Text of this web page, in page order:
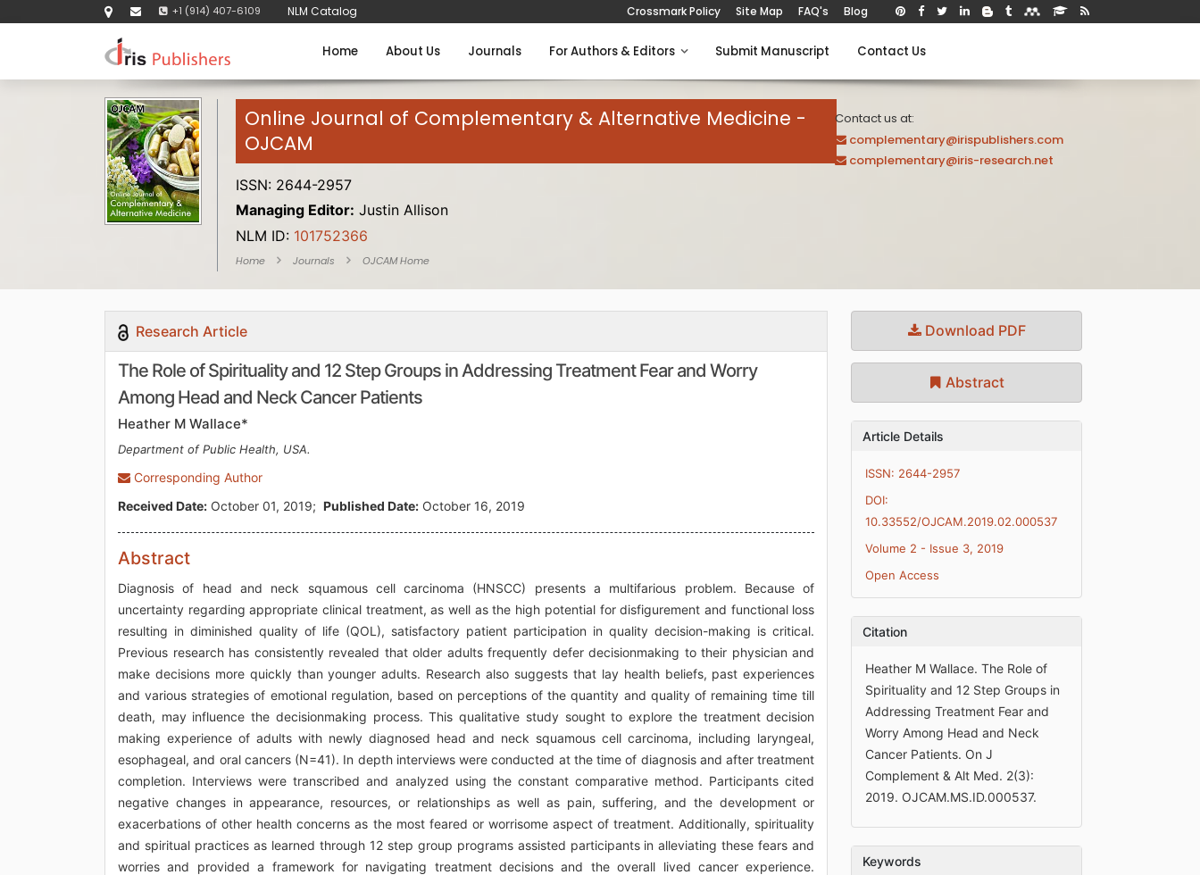
+1 (914) 407-6109 NLM Catalog Crossmark Policy Site Map FAQ's Blog
Home About Us Journals For Authors & Editors Submit Manuscript Contact Us
Online Journal of Complementary & Alternative Medicine -
OJCAM
ISSN: 2644-2957
Managing Editor: Justin Allison
NLM ID: 101752366
Home Journals OJCAM Home
Contact us at:
complementary@irispublishers.com
complementary@iris-research.net
Research Article
The Role of Spirituality and 12 Step Groups in Addressing Treatment Fear and Worry
Among Head and Neck Cancer Patients
Heather M Wallace*
Department of Public Health, USA.
Corresponding Author
Received Date: October 01, 2019; Published Date: October 16, 2019
Abstract
Diagnosis of head and neck squamous cell carcinoma (HNSCC) presents a multifarious problem. Because of
uncertainty regarding appropriate clinical treatment, as well as the high potential for disfigurement and functional loss
resulting in diminished quality of life (QOL), satisfactory patient participation in quality decision-making is critical.
Previous research has consistently revealed that older adults frequently defer decisionmaking to their physician and
make decisions more quickly than younger adults. Research also suggests that lay health beliefs, past experiences
and various strategies of emotional regulation, based on perceptions of the quantity and quality of remaining time till
death, may influence the decisionmaking process. This qualitative study sought to explore the treatment decision
making experience of adults with newly diagnosed head and neck squamous cell carcinoma, including laryngeal,
esophageal, and oral cancers (N=41). In depth interviews were conducted at the time of diagnosis and after treatment
completion. Interviews were transcribed and analyzed using the constant comparative method. Participants cited
negative changes in appearance, resources, or relationships as well as pain, suffering, and the development or
exacerbations of other health concerns as the most feared or worrisome aspect of treatment. Additionally, spirituality
and spiritual practices as learned through 12 step group programs assisted participants in alleviating these fears and
worries and provided a framework for navigating treatment decisions and the overall lived cancer experience.
Download PDF
Abstract
Article Details
ISSN: 2644-2957
DOI:
10.33552/OJCAM.2019.02.000537
Volume 2 - Issue 3, 2019
Open Access
Citation
Heather M Wallace. The Role of
Spirituality and 12 Step Groups in
Addressing Treatment Fear and
Worry Among Head and Neck
Cancer Patients. On J
Complement & Alt Med. 2(3):
2019. OJCAM.MS.ID.000537.
Keywords